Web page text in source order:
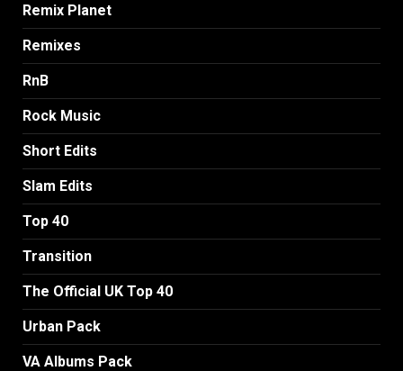
Remix Planet
Remixes
RnB
Rock Music
Short Edits
Slam Edits
Top 40
Transition
The Official UK Top 40
Urban Pack
VA Albums Pack